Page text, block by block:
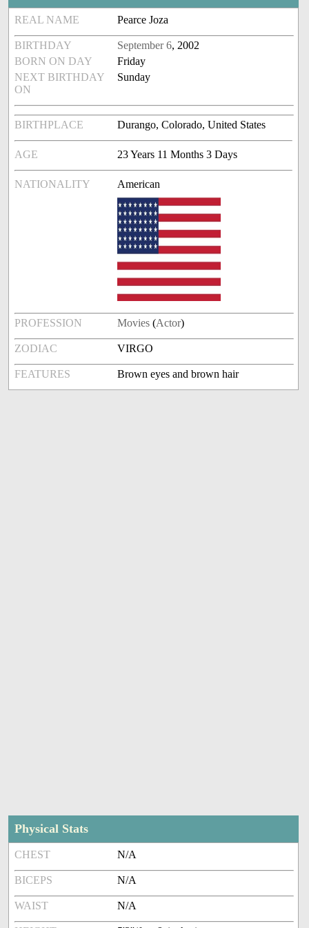
REAL NAME Pearce Joza
BIRTHDAY September 6, 2002
BORN ON DAY
Friday
NEXT BIRTHDAY
ON
Sunday
BIRTHPLACE Durango, Colorado, United States
AGE 23 Years 11 Months 3 Days
NATIONALITY American
PROFESSION Movies (Actor)
ZODIAC VIRGO
FEATURES Brown eyes and brown hair
Physical Stats
CHEST N/A
BICEPS N/A
WAIST N/A